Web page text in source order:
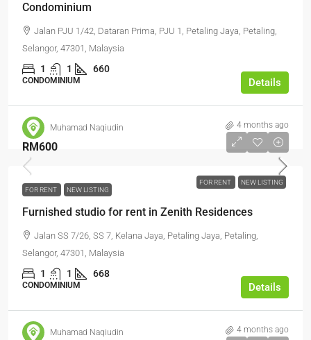
Condominium
Jalan PJU 1/42, Dataran Prima, PJU 1, Petaling Jaya, Petaling,
Selangor, 47301, Malaysia
1 1 660
CONDOMINIUM Details
Muhamad Naqiudin 4 months ago
FOR RENT NEW LISTING
RM600
FOR RENT NEW LISTING
Furnished studio for rent in Zenith Residences
Jalan SS 7/26, SS 7, Kelana Jaya, Petaling Jaya, Petaling,
Selangor, 47301, Malaysia
1 1 668
CONDOMINIUM Details
Muhamad Naqiudin 4 months ago